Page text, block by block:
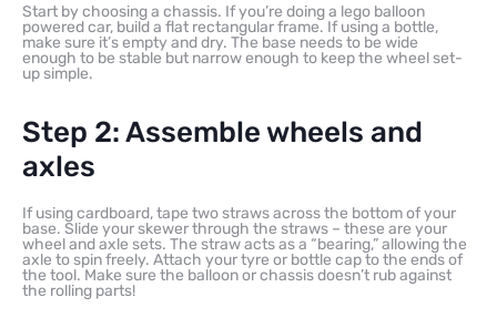
Start by choosing a chassis. If you’re doing a lego balloon
powered car, build a flat rectangular frame. If using a bottle,
make sure it’s empty and dry. The base needs to be wide
enough to be stable but narrow enough to keep the wheel set-
up simple.
Step 2: Assemble wheels and
axles
If using cardboard, tape two straws across the bottom of your
base. Slide your skewer through the straws – these are your
wheel and axle sets. The straw acts as a “bearing,” allowing the
axle to spin freely. Attach your tyre or bottle cap to the ends of
the tool. Make sure the balloon or chassis doesn’t rub against
the rolling parts!